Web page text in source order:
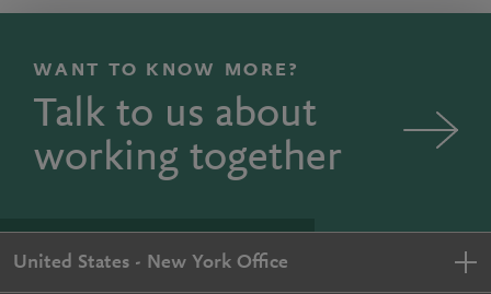
WANT TO KNOW MORE?
Talk to us about
working together
United States - New York Office